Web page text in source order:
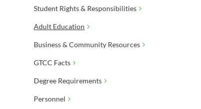
Student Rights & Responsibilities
Adult Education
Business & Community Resources
GTCC Facts
Degree Requirements
Personnel